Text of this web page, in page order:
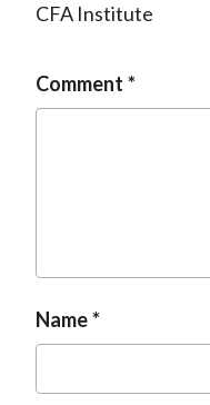
CFA Institute
Comment
Name